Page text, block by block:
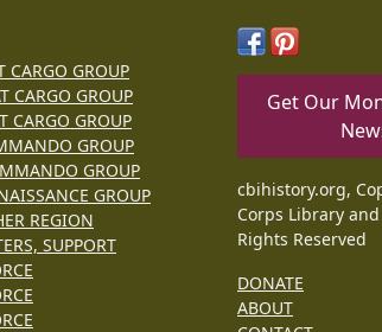
CARGO GROUP
CARGO GROUP
CARGO GROUP
GROUP
GROUP
GROUP
REGION
SUPPORT
Get Our
cbihistory.org,
Corps Library
Rights Reserved
DONATE
ABOUT